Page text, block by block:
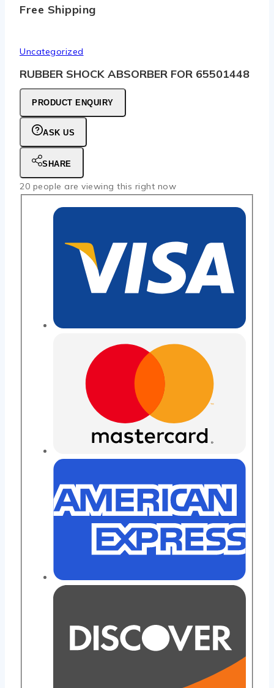
Free Shipping
Uncategorized
RUBBER SHOCK ABSORBER FOR 65501448
PRODUCT ENQUIRY
ASK US
SHARE
20 people are viewing this right now